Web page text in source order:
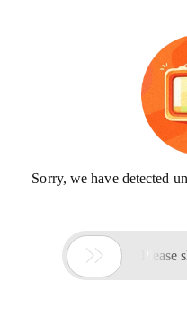
Sorry, we have detected
